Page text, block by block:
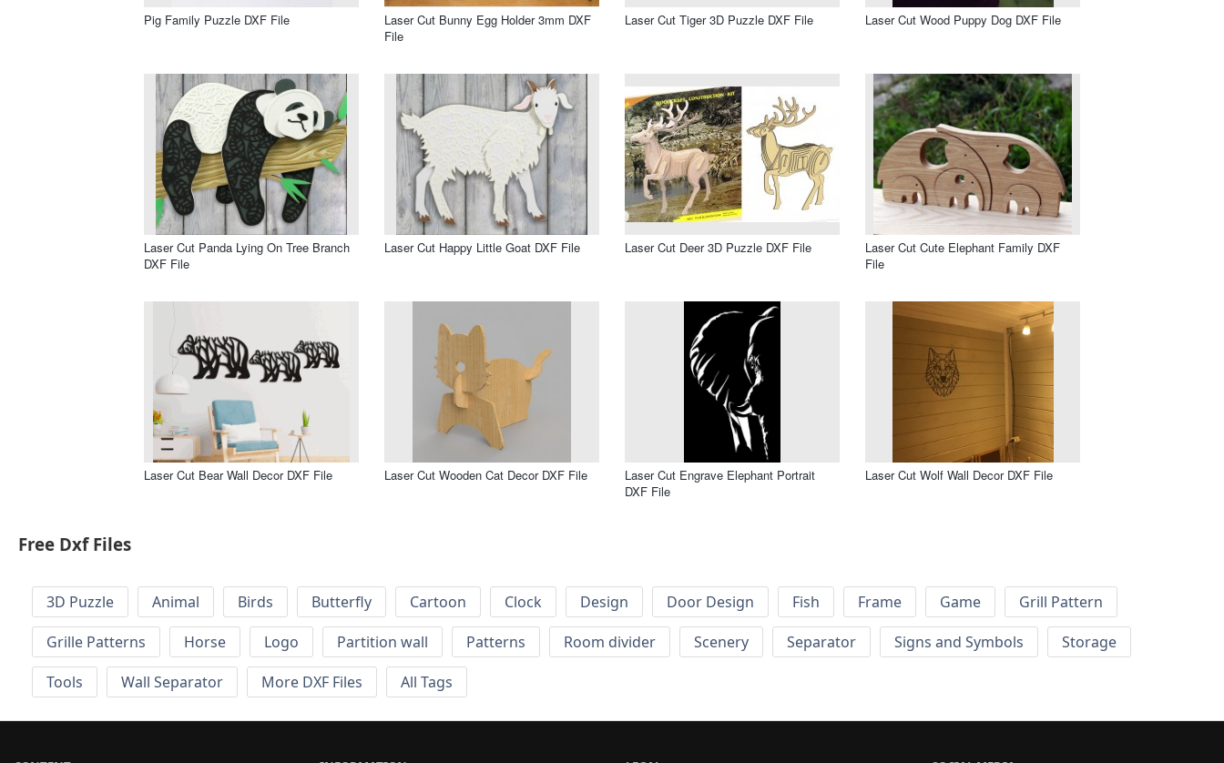
Pig Family Puzzle DXF File
Laser Cut Bunny Egg Holder 3mm DXF
File
Laser Cut Tiger 3D Puzzle DXF File Laser Cut Wood Puppy Dog DXF File
Laser Cut Panda Lying On Tree Branch
DXF File
Laser Cut Happy Little Goat DXF File Laser Cut Deer 3D Puzzle DXF File
Laser Cut Cute Elephant Family DXF
File
Laser Cut Bear Wall Decor DXF File Laser Cut Wooden Cat Decor DXF File
Laser Cut Engrave Elephant Portrait
DXF File
Laser Cut Wolf Wall Decor DXF File
Free Dxf Files
3D Puzzle Animal Birds Butterfly Cartoon Clock Design Door Design Fish Frame Game
Grill Pattern
Grille Patterns
Horse Logo Partition wall Patterns Room divider Scenery Separator Signs and Symbols
Storage
Tools
Wall Separator More DXF Files All Tags